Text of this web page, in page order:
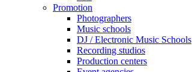
Promotion
Photographers
Music schools
DJ / Electronic Music Schools
Recording studios
Production centers